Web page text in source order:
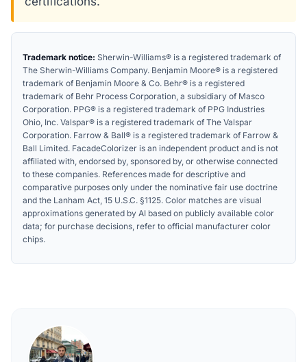
Trademark notice: Sherwin-Williams® is a registered trademark of
The Sherwin-Williams Company. Benjamin Moore® is a registered
trademark of Benjamin Moore & Co. Behr® is a registered
trademark of Behr Process Corporation, a subsidiary of Masco
Corporation. PPG® is a registered trademark of PPG Industries
Ohio, Inc. Valspar® is a registered trademark of The Valspar
Corporation. Farrow & Ball® is a registered trademark of Farrow &
Ball Limited. FacadeColorizer is an independent product and is not
affiliated with, endorsed by, sponsored by, or otherwise connected
to these companies. References made for descriptive and
comparative purposes only under the nominative fair use doctrine
and the Lanham Act, 15 U.S.C. §1125. Color matches are visual
approximations generated by AI based on publicly available color
data; for purchase decisions, refer to official manufacturer color
chips.